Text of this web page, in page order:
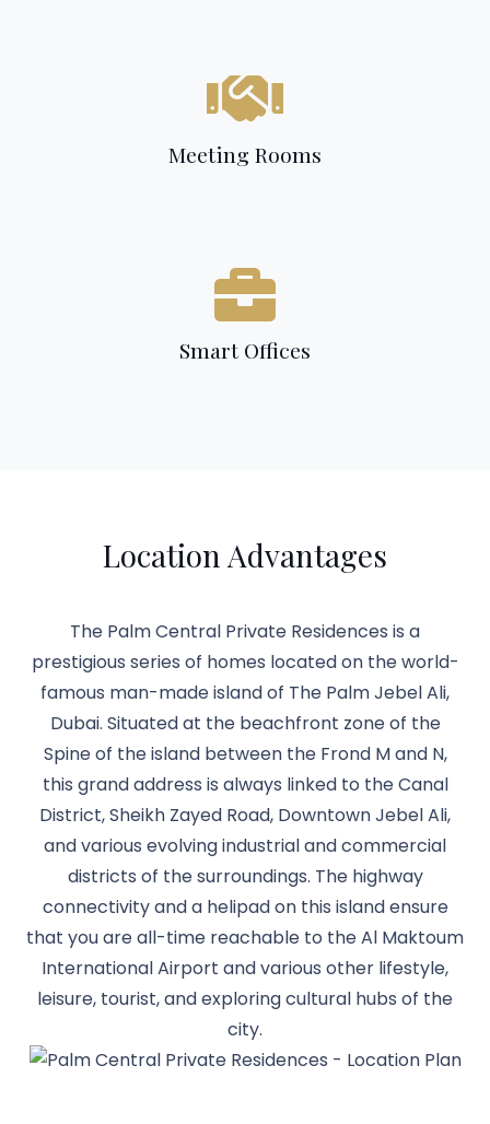
Meeting Rooms
Smart Offices
Location Advantages
The Palm Central Private Residences is a
prestigious series of homes located on the world-
famous man-made island of The Palm Jebel Ali,
Dubai. Situated at the beachfront zone of the
Spine of the island between the Frond M and N,
this grand address is always linked to the Canal
District, Sheikh Zayed Road, Downtown Jebel Ali,
and various evolving industrial and commercial
districts of the surroundings. The highway
connectivity and a helipad on this island ensure
that you are all-time reachable to the Al Maktoum
International Airport and various other lifestyle,
leisure, tourist, and exploring cultural hubs of the
city.